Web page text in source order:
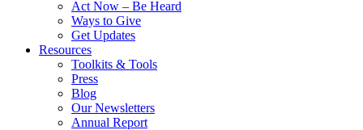
Act Now – Be Heard
Ways to Give
Get Updates
Resources
Toolkits & Tools
Press
Blog
Our Newsletters
Annual Report